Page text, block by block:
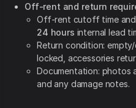
Off-rent and return
Off-rent cutoff time and
24 hours internal lead
Return condition:
locked, accessories
Documentation: photos
and any damage notes.